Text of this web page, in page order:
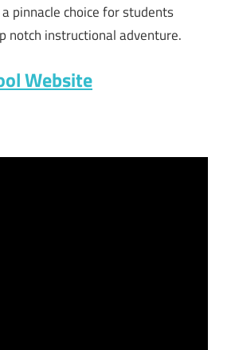
pinnacle choice for students
notch instructional adventure.
Website